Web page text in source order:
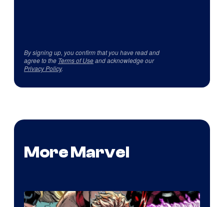
By signing up, you confirm that you have read and
agree to the Terms of Useand acknowledge our
Privacy Policy.
More Marvel